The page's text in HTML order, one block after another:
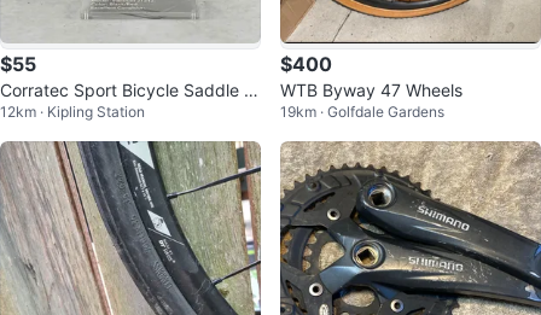
$55
Corratec Sport Bicycle Saddle /
Seat – Black/Red
12km · Kipling Station
$400
WTB Byway 47 Wheels
19km · Golfdale Gardens